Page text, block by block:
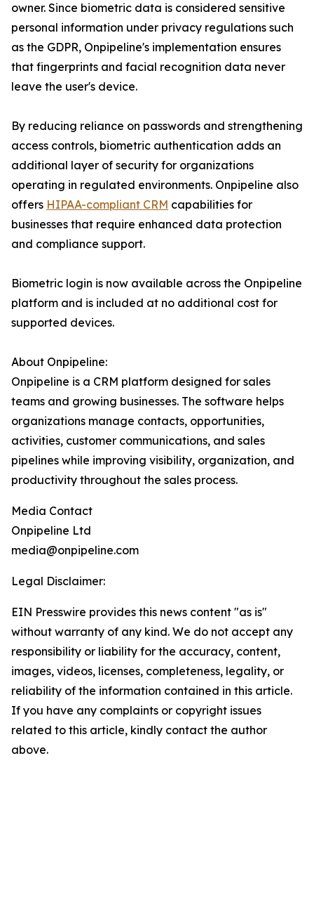
owner. Since biometric data is considered sensitive
personal information under privacy regulations such
as the GDPR, Onpipeline's implementation ensures
that fingerprints and facial recognition data never
leave the user's device.
By reducing reliance on passwords and strengthening
access controls, biometric authentication adds an
additional layer of security for organizations
operating in regulated environments. Onpipeline also
offers HIPAA-compliant CRM capabilities for
businesses that require enhanced data protection
and compliance support.
Biometric login is now available across the Onpipeline
platform and is included at no additional cost for
supported devices.
About Onpipeline:
Onpipeline is a CRM platform designed for sales
teams and growing businesses. The software helps
organizations manage contacts, opportunities,
activities, customer communications, and sales
pipelines while improving visibility, organization, and
productivity throughout the sales process.
Media Contact
Onpipeline Ltd
media@onpipeline.com
Legal Disclaimer:
EIN Presswire provides this news content "as is"
without warranty of any kind. We do not accept any
responsibility or liability for the accuracy, content,
images, videos, licenses, completeness, legality, or
reliability of the information contained in this article.
If you have any complaints or copyright issues
related to this article, kindly contact the author
above.